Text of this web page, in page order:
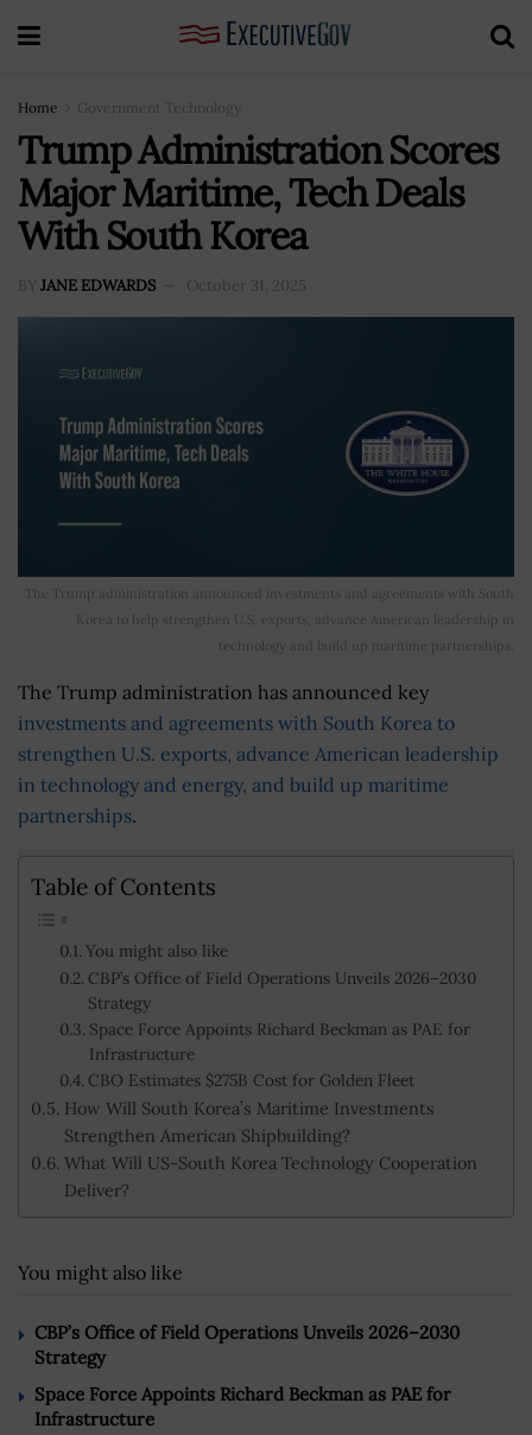
Home Government Technology
Trump Administration Scores
Major Maritime, Tech Deals
With South Korea
BY JANE EDWARDS October 31, 2025
The Trump administration announced investments and agreements with South
Korea to help strengthen U.S. exports, advance American leadership in
technology and build up maritime partnerships.
The Trump administration has announced key
investments and agreements with South Korea to
strengthen U.S. exports, advance American leadership
in technology and energy, and build up maritime
partnerships.
Table of Contents
You might also like
CBP’s Office of Field Operations Unveils 2026–2030
Strategy
Space Force Appoints Richard Beckman as PAE for
Infrastructure
CBO Estimates $275B Cost for Golden Fleet
How Will South Korea’s Maritime Investments
Strengthen American Shipbuilding?
What Will US-South Korea Technology Cooperation
Deliver?
You might also like
CBP’s Office of Field Operations Unveils 2026–2030
Strategy
Space Force Appoints Richard Beckman as PAE for
Infrastructure